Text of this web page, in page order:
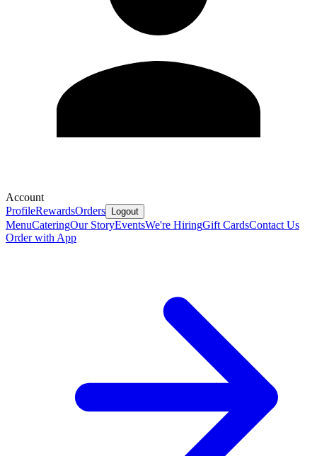
Account
ProfileRewardsOrders Logout
MenuCateringOur StoryEventsWe're HiringGift CardsContact Us
Order with App